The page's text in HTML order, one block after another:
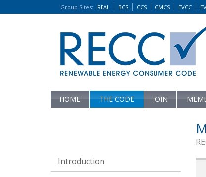
Group Sites: REAL BCS CCS CMCS EVCC
HOME THE CODE JOIN
Introduction